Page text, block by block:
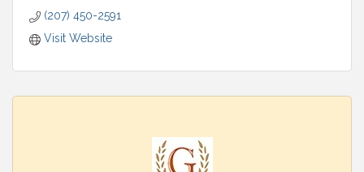
(207) 450-2591
Visit Website